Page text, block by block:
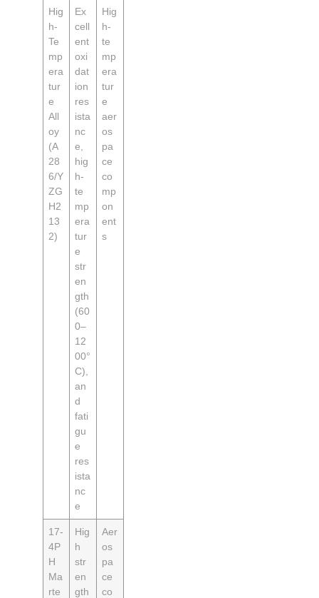
Hig
h-
Te
mp
era
tur
e
All
oy
(A
28
6/Y
ZG
H2
13
2)
Ex
cell
ent
oxi
dat
ion
res
ista
nc
e,
hig
h-
te
mp
era
tur
e
str
en
gth
(60
0–
12
00°
C),
an
d
fati
gu
e
res
ista
nc
e
Hig
h-
te
mp
era
tur
e
aer
os
pa
ce
co
mp
on
ent
s
17-
4P
H
Ma
rte
Hig
h
str
en
gth
Aer
os
pa
ce
co